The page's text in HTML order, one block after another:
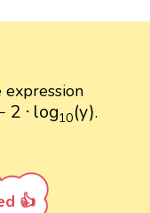
2 ⋅ log10(y)
2⋅log10(y) .
👍